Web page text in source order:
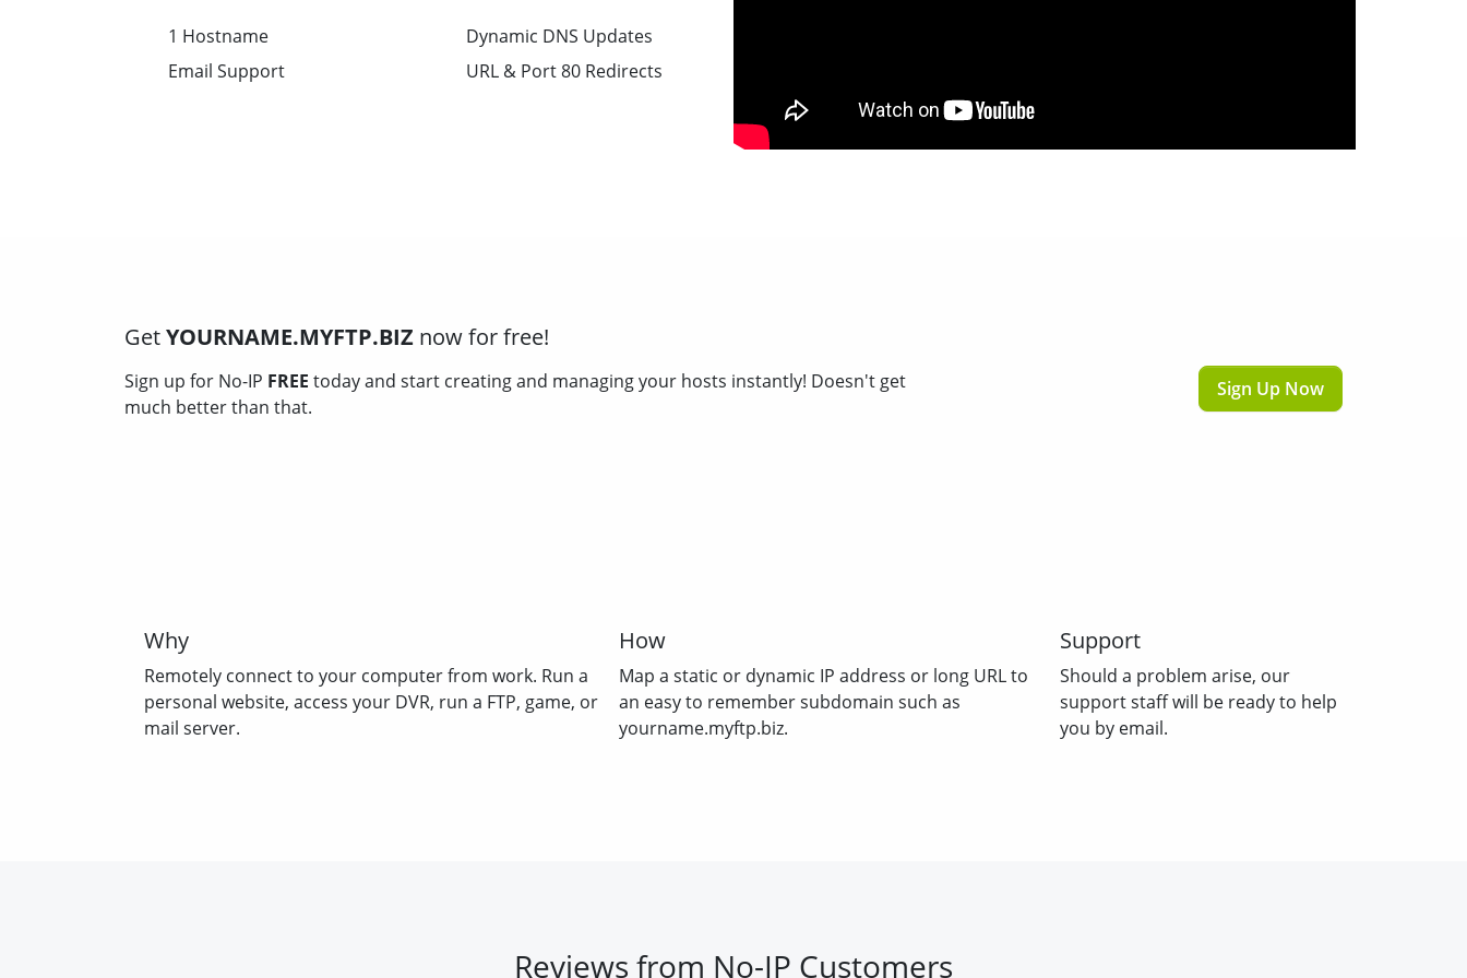
1 Hostname
Email Support
Dynamic DNS Updates
URL & Port 80 Redirects
GetYOURNAME.MYFTP.BIZ now for free!
Sign up for No-IP FREE today and start creating and managing your hosts instantly! Doesn't get
much better than that.
Sign Up Now
Why
Remotely connect to your computer from work. Run a
personal website, access your DVR, run a FTP, game, or
mail server.
How
Map a static or dynamic IP address or long URL to
an easy to remember subdomain such as
yourname.myftp.biz.
Support
Should a problem arise, our
support staff will be ready to help
you by email.
Reviews from No-IP Customers